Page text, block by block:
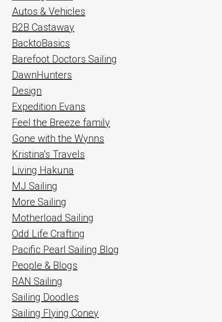
Autos & Vehicles
B2B Castaway
BacktoBasics
Barefoot Doctors Sailing
DawnHunters
Design
Expedition Evans
Feel the Breeze family
Gone with the Wynns
Kristina's Travels
Living Hakuna
MJ Sailing
More Sailing
Motherload Sailing
Odd Life Crafting
Pacific Pearl Sailing Blog
People & Blogs
RAN Sailing
Sailing Doodles
Sailing Flying Coney